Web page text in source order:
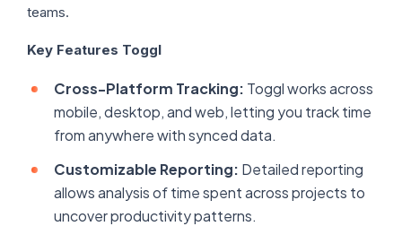
teams.
Key Features Toggl
Cross-Platform Tracking: Toggl works across
mobile, desktop, and web, letting you track time
from anywhere with synced data.
Customizable Reporting: Detailed reporting
allows analysis of time spent across projects to
uncover productivity patterns.